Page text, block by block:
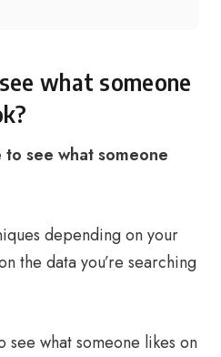
what someone
to see what someone
depending on your
the data you’re searching
see what someone likes on